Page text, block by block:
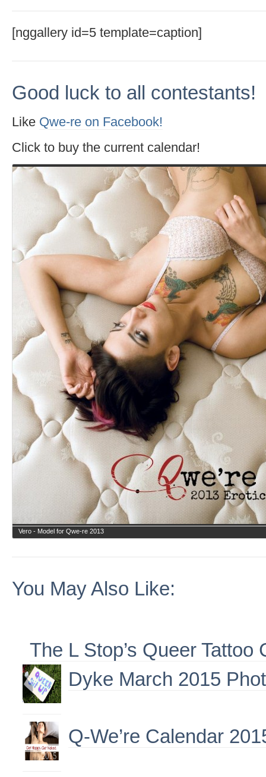
[nggallery id=5 template=caption]
Good luck to all contestants!
Like Qwe-re on Facebook!
Click to buy the current calendar!
Vero - Model for Qwe-re 2013
You May Also Like:
The L Stop’s Queer Tattoo
Dyke March 2015
Q-We’re Calendar